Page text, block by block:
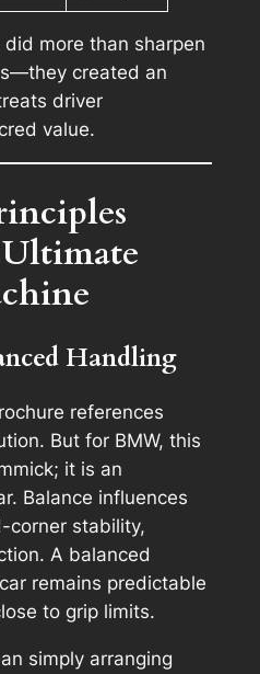
did more than sharpen
created an
driver
value.
Handling
references
But for BMW, this
it is an
Balance influences
corner stability,
A balanced
remains predictable
to grip limits.
simply arranging